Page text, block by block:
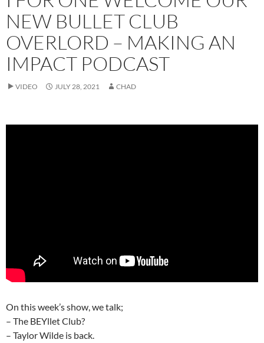
NEW BULLET CLUB
OVERLORD – MAKING AN
IMPACT PODCAST
VIDEO JULY 28, 2021 CHAD
On this week’s show, we talk;
– The BEYllet Club?
– Taylor Wilde is back.